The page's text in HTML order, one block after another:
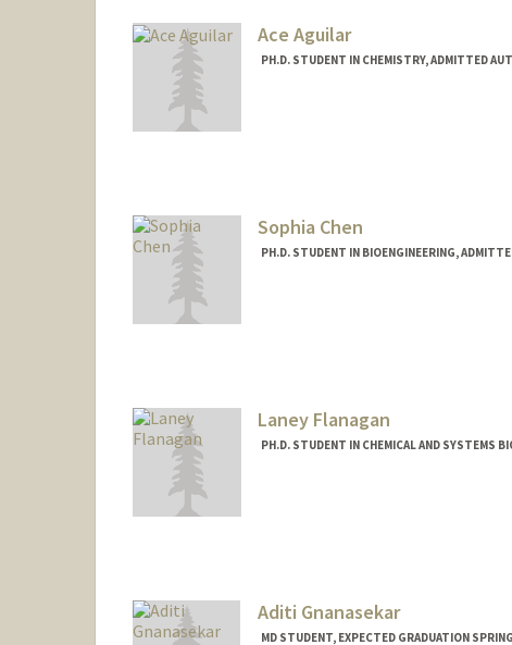
Ace Aguilar
PH.D. STUDENT IN CHEMISTRY, ADMITTED
Sophia Chen
PH.D. STUDENT IN BIOENGINEERING,
Laney Flanagan
PH.D. STUDENT IN CHEMICAL AND SYSTEMS
Aditi Gnanasekar
MD STUDENT, EXPECTED GRADUATION